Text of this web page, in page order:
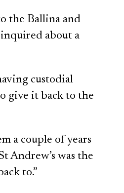
the Ballina and
about a
custodial
give it back to the
a couple of years
Andrew’s was the
to.”